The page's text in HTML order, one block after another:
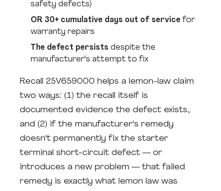
safety defects)
OR 30+ cumulative days out of service for
warranty repairs
The defect persists despite the
manufacturer's attempt to fix
Recall 25V659000 helps a lemon-law claim
two ways: (1) the recall itself is
documented evidence the defect exists,
and (2) if the manufacturer's remedy
doesn't permanently fix the starter
terminal short-circuit defect — or
introduces a new problem — that failed
remedy is exactly what lemon law was